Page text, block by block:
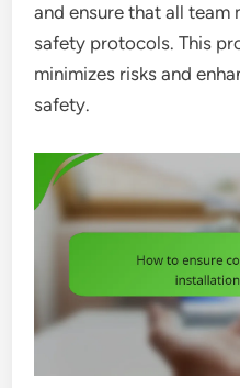
and ensure that all team
safety protocols. This
minimizes risks and
safety.